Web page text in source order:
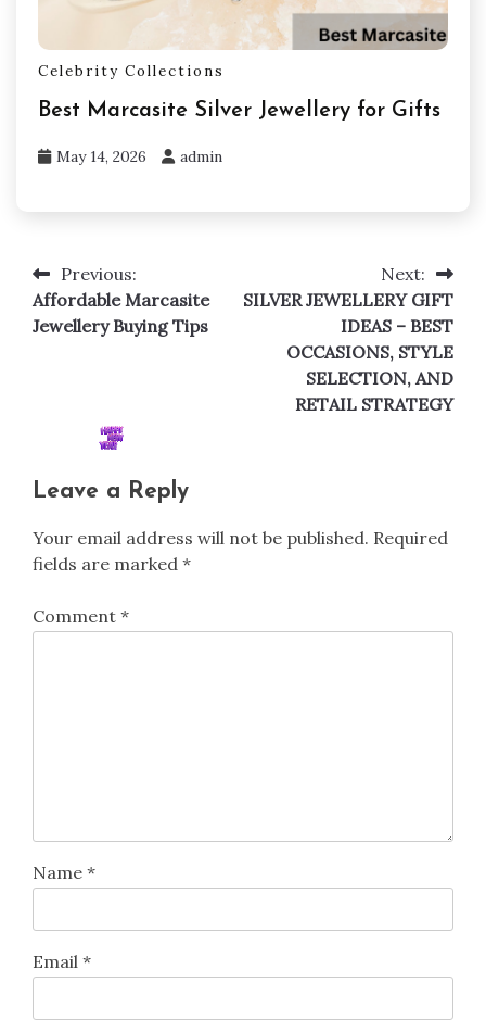
Celebrity Collections
Best Marcasite Silver Jewellery for Gifts
May 14, 2026 admin
Post
navigation
Previous:
Affordable Marcasite
Jewellery Buying Tips
Next:
SILVER JEWELLERY GIFT
IDEAS – BEST
OCCASIONS, STYLE
SELECTION, AND
RETAIL STRATEGY
Leave a Reply
Your email address will not be published. Required
fields are marked *
Comment *
Name *
Email *